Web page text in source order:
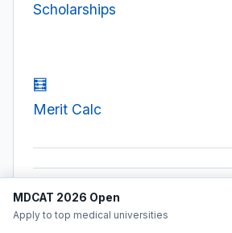
Scholarships
🧮
Merit Calc
PREVIOUS POST
MDCAT 2026 Open
Apply to top medical universities